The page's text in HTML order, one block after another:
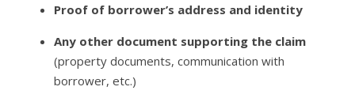
Proof of borrower’s address and identity
Any other document supporting the claim
(property documents, communication with
borrower, etc.)